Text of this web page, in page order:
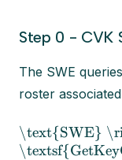
Step 0 - CVK
The SWE
roster
\text{SWE}